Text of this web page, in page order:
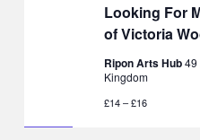
Looking For
of Victoria
Ripon Arts Hub49
Kingdom
£14 – £16